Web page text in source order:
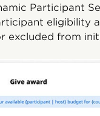
Participant
eligibility
excluded from